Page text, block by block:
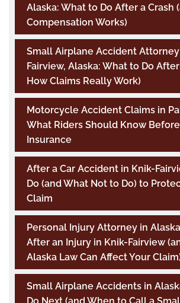
Alaska: What to Do After a Crash
Compensation Works)
Small Airplane Accident
Fairview, Alaska: What to Do
How Claims Really Work)
Motorcycle Accident Claims in
What Riders Should Know
Insurance
After a Car Accident in Knik-
Do (and What Not to Do) to
Claim
Personal Injury Attorney in
After an Injury in Knik-Fairview
Alaska Law Can Affect Your
Small Airplane Accidents in
Do Next (and When to Call a